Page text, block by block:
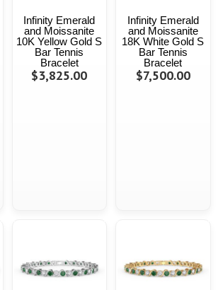
Infinity Emerald
and Moissanite
10K Yellow Gold S
Bar Tennis
Bracelet
$3,825.00
Infinity Emerald
and Moissanite
18K White Gold S
Bar Tennis
Bracelet
$7,500.00